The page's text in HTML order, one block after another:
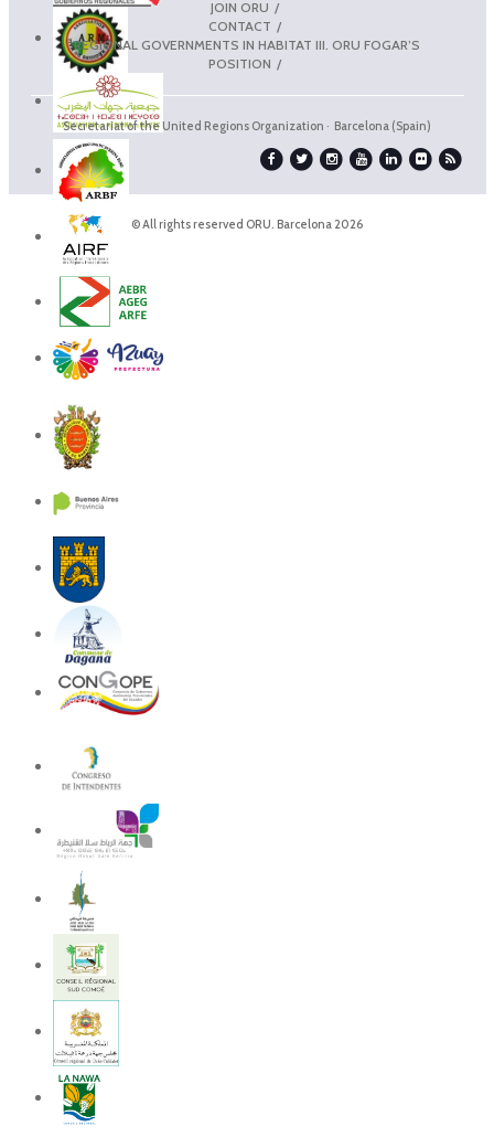
JOIN ORU
CONTACT
REGIONAL GOVERNMENTS IN HABITAT III. ORU FOGAR’S
POSITION
Secretariat of the United Regions Organization · Barcelona (Spain)
© All rights reserved ORU. Barcelona 2026